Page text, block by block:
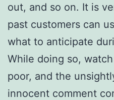
out, and so on. It is
past customers can
what to anticipate
While doing so,
poor, and the
innocent comment